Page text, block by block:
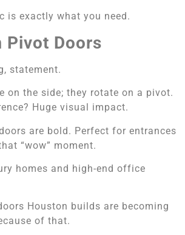
is exactly what you need.
Pivot Doors
statement.
on the side; they rotate on a pivot.
Huge visual impact.
are bold. Perfect for entrances
“wow” moment.
homes and high-end office
Houston builds are becoming
of that.